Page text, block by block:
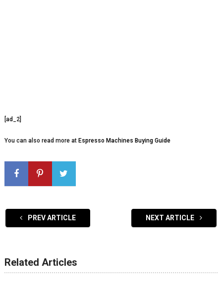
[ad_2]
You can also read more at Espresso Machines Buying Guide
PREV ARTICLE NEXT ARTICLE
Related Articles